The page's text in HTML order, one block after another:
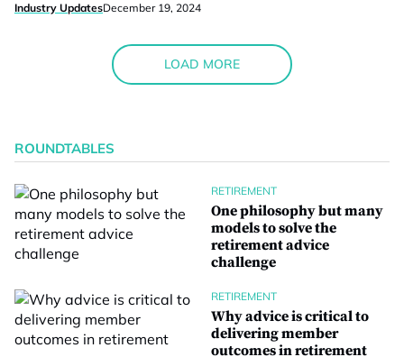
Industry UpdatesDecember 19, 2024
LOAD MORE
ROUNDTABLES
RETIREMENT
One philosophy but many
models to solve the
retirement advice
challenge
RETIREMENT
Why advice is critical to
delivering member
outcomes in retirement